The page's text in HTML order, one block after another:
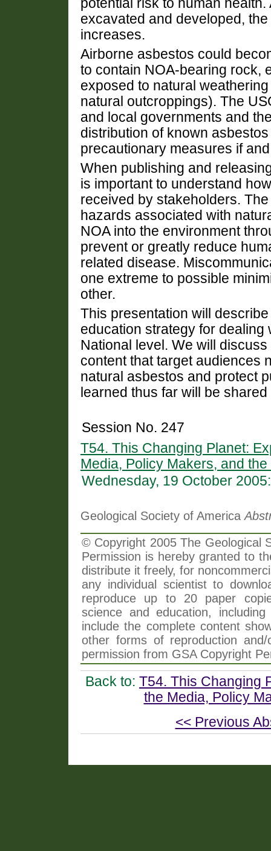
potential risk to human
excavated and developed,
increases.
Airborne asbestos could
to contain NOA-bearing rock,
exposed to natural
natural outcroppings). The
and local governments and
distribution of known
precautionary measures if
When publishing and
is important to understand
received by stakeholders.
hazards associated with
NOA into the environment
prevent or greatly reduce
related disease.
one extreme to possible
other.
This presentation will
education strategy for
National level. We will
content that target audiences
natural asbestos and protect
learned thus far will be
Session No. 247
T54. This Changing Planet:
Media, Policy Makers, and
Wednesday, 19 October
Geological Society of America
© Copyright 2005 The Geological
Permission is hereby granted to
distribute it freely, for
any individual scientist to
reproduce up to 20 paper
science and education,
include the complete content
other forms of reproduction
permission from GSA Copyright
Back to: T54. This Changing
the Media, Policy
<< Previous